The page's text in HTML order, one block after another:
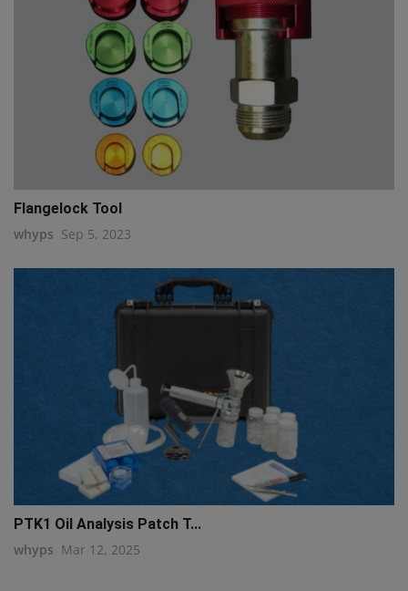
Flangelock Tool
whyps Sep 5, 2023
PTK1 Oil Analysis Patch T...
whyps Mar 12, 2025